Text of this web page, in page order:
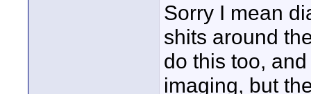
Sorry I mean
shits around
do this too,
imaging, but